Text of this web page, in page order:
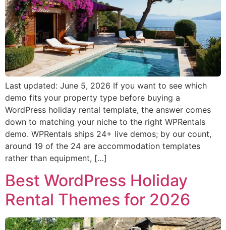
Last updated: June 5, 2026 If you want to see which
demo fits your property type before buying a
WordPress holiday rental template, the answer comes
down to matching your niche to the right WPRentals
demo. WPRentals ships 24+ live demos; by our count,
around 19 of the 24 are accommodation templates
rather than equipment, […]
Best WordPress Holiday
Rental Themes for 2026